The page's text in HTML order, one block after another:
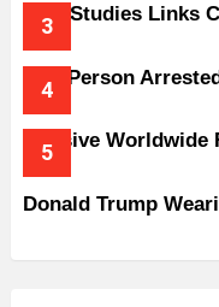
New Studies Links
One Person
Massive
Donald Trump